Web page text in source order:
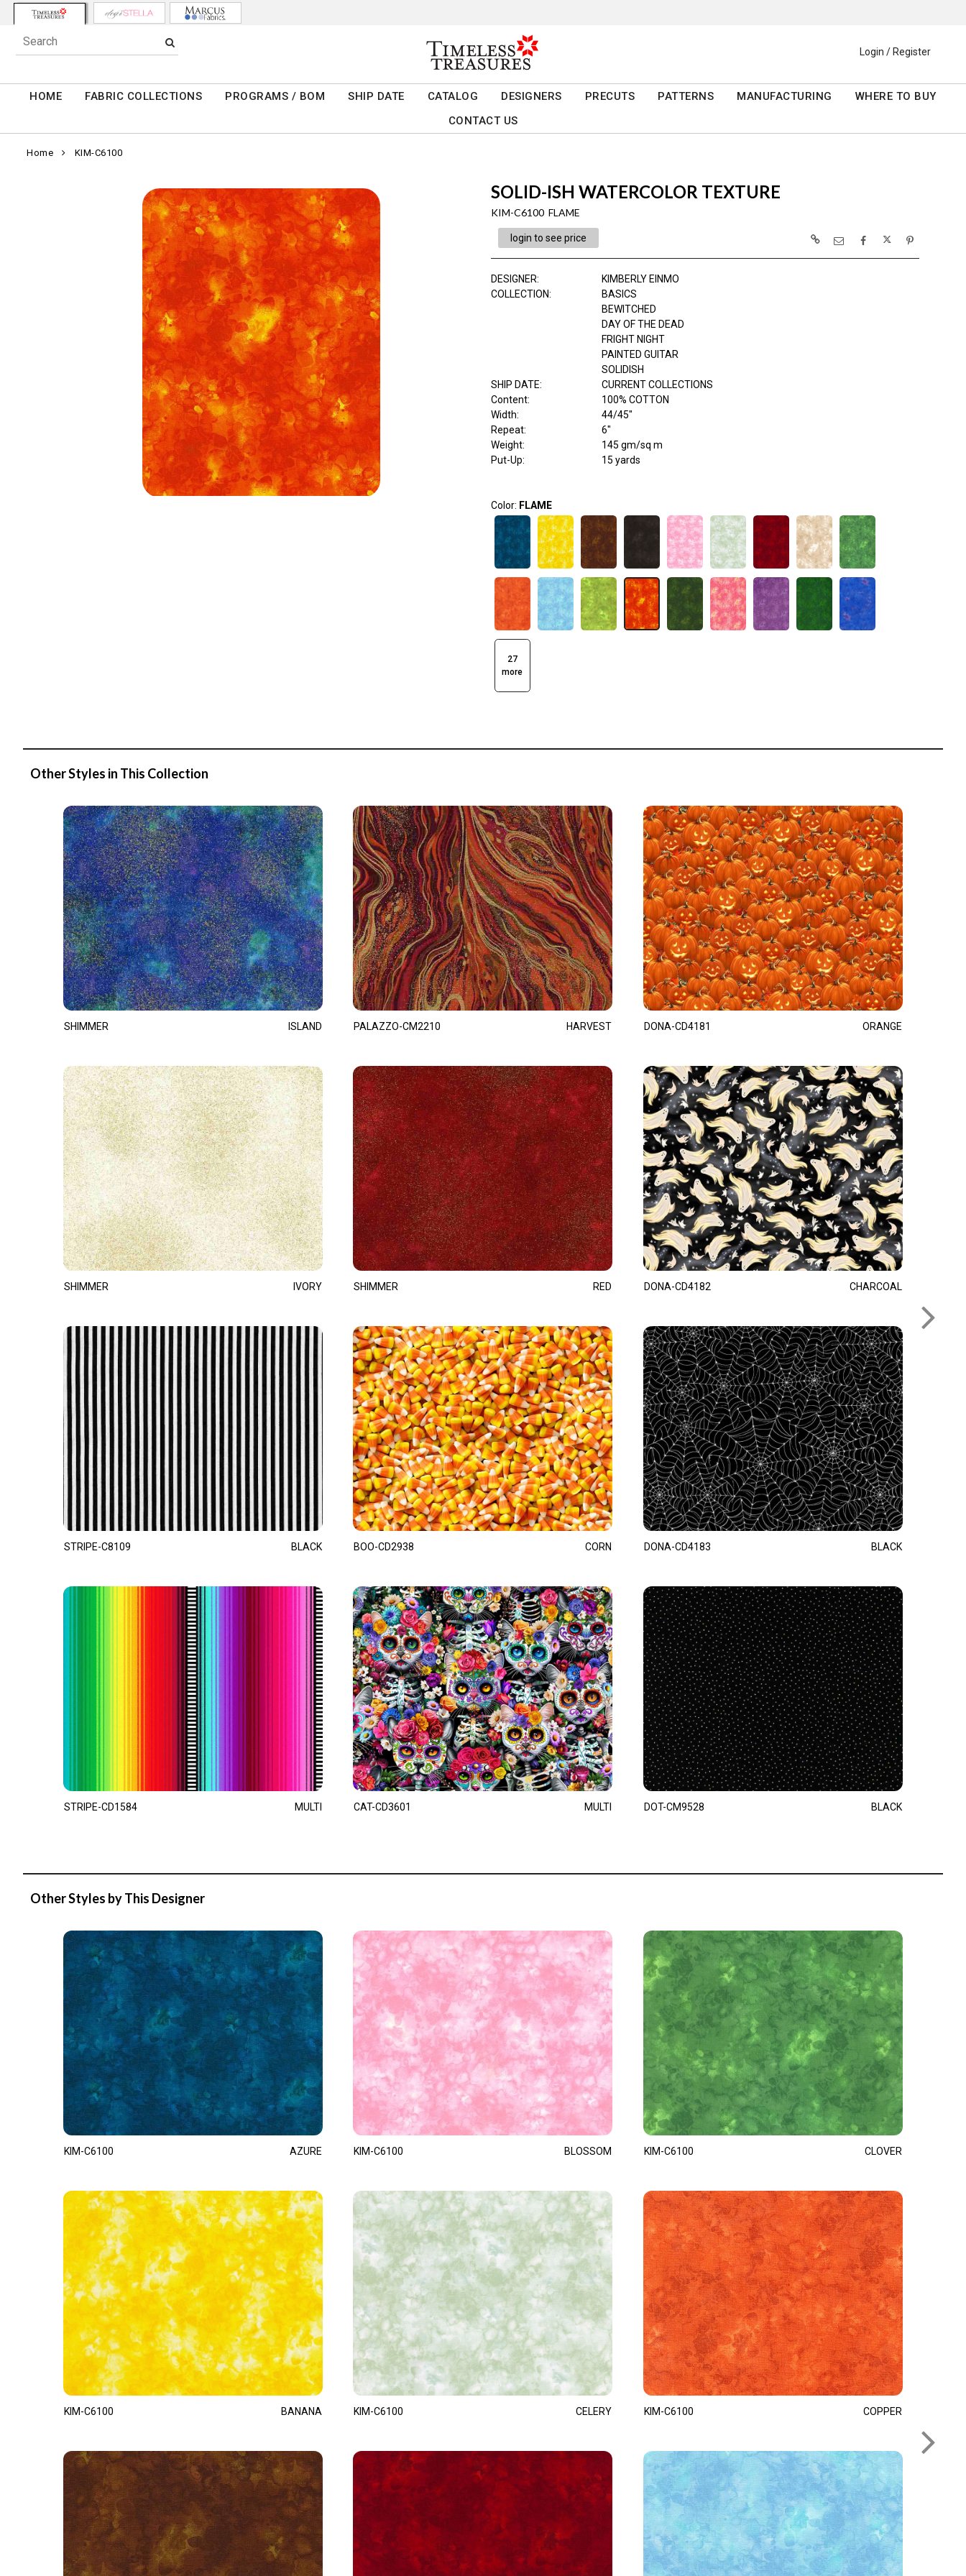
Login / Register
HOME FABRIC COLLECTIONS PROGRAMS / BOM SHIP DATE CATALOG DESIGNERS PRECUTS PATTERNS MANUFACTURING
WHERE TO BUY
CONTACT US
Home KIM-C6100
SOLID-ISH WATERCOLOR TEXTURE
KIM-C6100 FLAME
login to see price
DESIGNER:
KIMBERLY EINMO
COLLECTION:
BASICS
BEWITCHED
DAY OF THE DEAD
FRIGHT NIGHT
PAINTED GUITAR
SOLIDISH
SHIP DATE:
CURRENT COLLECTIONS
Content:
100% COTTON
Width:
44/45"
Repeat:
6"
Weight:
145 gm/sq m
Put-Up:
15 yards
Color: FLAME
27
more
Other Styles in This Collection
SHIMMER ISLAND
SHIMMER IVORY
STRIPE-C8109 BLACK
STRIPE-CD1584 MULTI
PALAZZO-CM2210 HARVEST
SHIMMER RED
BOO-CD2938 CORN
CAT-CD3601 MULTI
DONA-CD4181 ORANGE
DONA-CD4182 CHARCOAL
DONA-CD4183 BLACK
DOT-CM9528 BLACK
Other Styles by This Designer
KIM-C6100 AZURE
KIM-C6100 BANANA
KIM-C6100 BLOSSOM
KIM-C6100 CELERY
KIM-C6100 CLOVER
KIM-C6100 COPPER